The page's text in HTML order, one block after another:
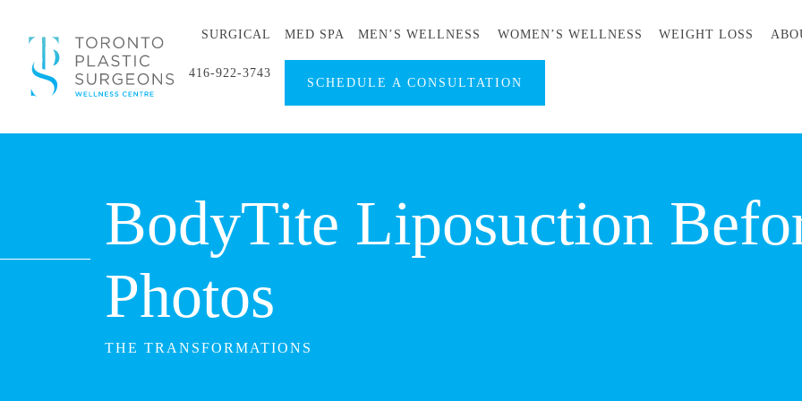
SURGICAL MED SPA MEN’S WELLNESS WOMEN’S WELLNESS WEIGHT LOSS
416-922-3743
SCHEDULE A CONSULTATION
BodyTite Liposuction
Photos
THE TRANSFORMATIONS